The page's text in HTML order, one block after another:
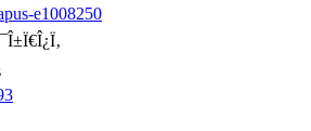
e1008250